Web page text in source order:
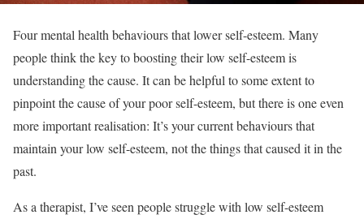
Four mental health behaviours that lower self-esteem. Many
people think the key to boosting their low self-esteem is
understanding the cause. It can be helpful to some extent to
pinpoint the cause of your poor self-esteem, but there is one even
more important realisation: It’s your current behaviours that
maintain your low self-esteem, not the things that caused it in the
past.
As a therapist, I’ve seen people struggle with low self-esteem